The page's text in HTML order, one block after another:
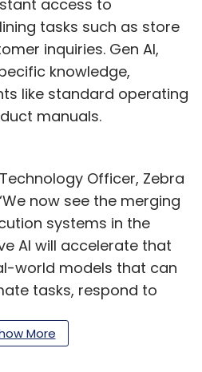
access to
tasks such as store
inquiries. Gen AI,
knowledge,
like standard operating
manuals.
Officer, Zebra
now see the merging
systems in the
AI will accelerate that
world models that can
tasks, respond to
in a worker’s
More